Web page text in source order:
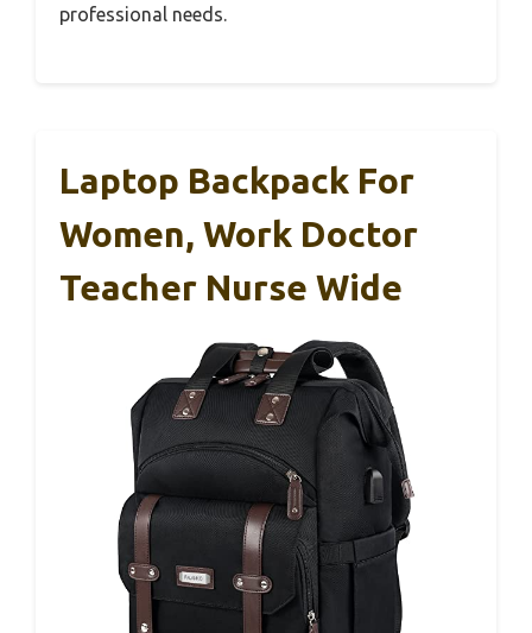
professional needs.
Laptop Backpack For
Women, Work Doctor
Teacher Nurse Wide